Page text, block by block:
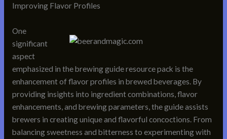
Improving Flavor Profiles
One
significant
aspect
emphasized in the brewing guide resource pack is the
enhancement of flavor profiles in brewed beverages. By
providing insights into ingredient combinations, flavor
enhancements, and brewing parameters, the guide assists
brewers in creating unique and flavorful concoctions. From
balancing sweetness and bitterness to experimenting with